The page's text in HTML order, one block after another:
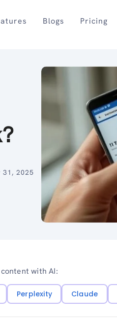
Blogs Pricing
31, 2025
with AI:
Perplexity Claude